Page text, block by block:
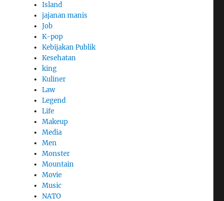
Island
jajanan manis
Job
K-pop
Kebijakan Publik
Kesehatan
king
Kuliner
Law
Legend
Life
Makeup
Media
Men
Monster
Mountain
Movie
Music
NATO